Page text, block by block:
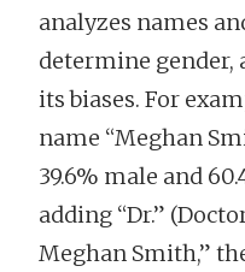
analyzes names
determine gender,
its biases. For
name “Meghan
39.6% male and
adding “Dr.”
Meghan Smith,”